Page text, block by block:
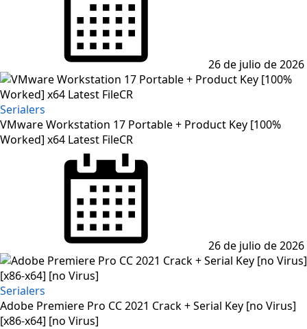
26 de julio de 2026
Serialers
VMware Workstation 17 Portable + Product Key [100%
Worked] x64 Latest FileCR
26 de julio de 2026
Serialers
Adobe Premiere Pro CC 2021 Crack + Serial Key [no Virus]
[x86-x64] [no Virus]